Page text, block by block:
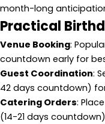
month-long
Practical
Venue Booking:
countdown early for
Guest Coordination:
42 days countdown)
Catering Orders:
(14-21 days